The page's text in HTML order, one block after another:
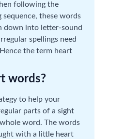
following the
these words
down into letter-sound
spellings need
the term heart
words?
to help your
parts of a sight
word. The words
with a little heart